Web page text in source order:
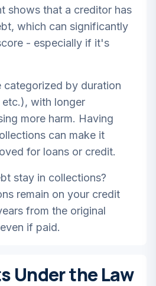
shows that a creditor has
which can significantly
- especially if it's
categorized by duration
with longer
more harm. Having
can make it
for loans or credit.
stay in collections?
remain on your credit
from the original
if paid.
Under the Law